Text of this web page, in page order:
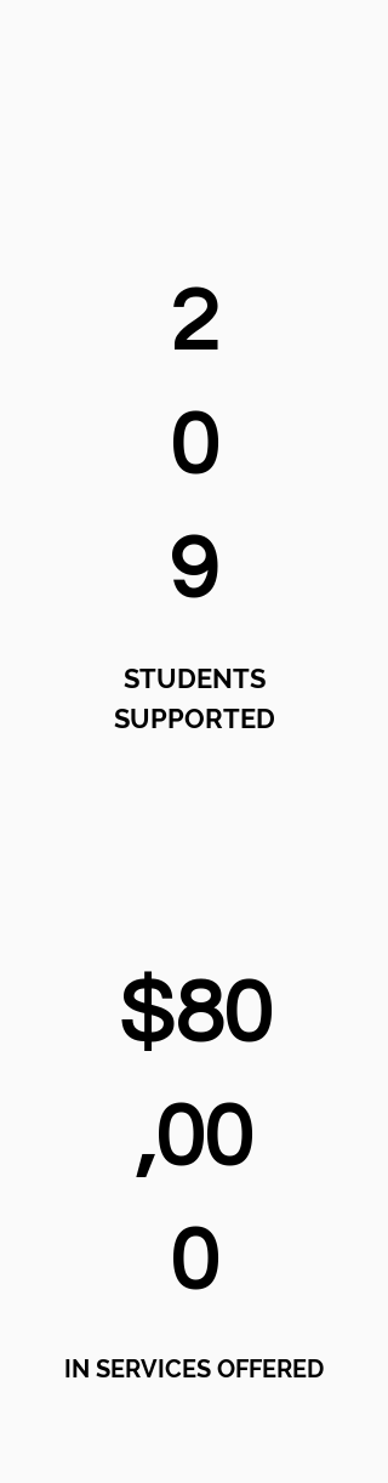
2
0
9
STUDENTS
SUPPORTED
$80
,00
0
IN SERVICES OFFERED